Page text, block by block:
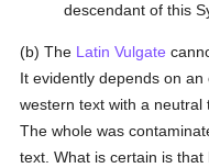
descendant of this
(b) The Latin Vulgate
It evidently depends on an
western text with a neutral
The whole was
text. What is certain is